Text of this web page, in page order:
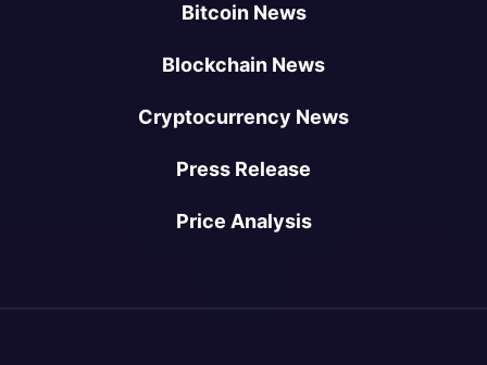
Bitcoin News
Blockchain News
Cryptocurrency News
Press Release
Price Analysis